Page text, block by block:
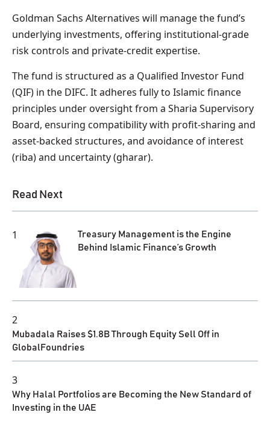
Goldman Sachs Alternatives will manage the fund’s
underlying investments, offering institutional‑grade
risk controls and private‑credit expertise.
The fund is structured as a Qualified Investor Fund
(QIF) in the DIFC. It adheres fully to Islamic finance
principles under oversight from a Sharia Supervisory
Board, ensuring compatibility with profit‑sharing and
asset‑backed structures, and avoidance of interest
(riba) and uncertainty (gharar).
Read Next
1
Treasury Management is the Engine
Behind Islamic Finance’s Growth
2
Mubadala Raises $1.8B Through Equity Sell Off in
GlobalFoundries
3
Why Halal Portfolios are Becoming the New Standard of
Investing in the UAE